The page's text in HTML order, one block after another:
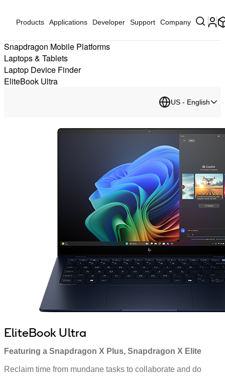
Products Applications Developer Support Company
Snapdragon Mobile Platforms
Laptops & Tablets
Laptop Device Finder
EliteBook Ultra
US - English
EliteBook Ultra
Featuring a Snapdragon X Plus, Snapdragon X Elite
Reclaim time from mundane tasks to collaborate and do